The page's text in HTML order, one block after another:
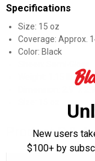
Specifications
Size: 15 oz
Coverage: Approx.
Color: Black
Product Q & A
New users
$100+ by